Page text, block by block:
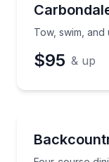
Tow, swim,
$95 & up
Four-course